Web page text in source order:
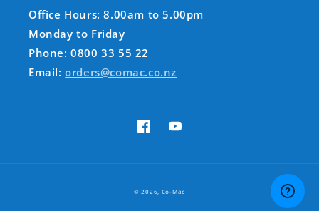
Office Hours: 8.00am to 5.00pm
Monday to Friday
Phone: 0800 33 55 22
Email:orders@comac.co.nz
FacebookYouTube
© 2026, Co-Mac